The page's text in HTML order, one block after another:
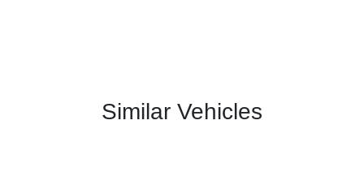
Similar Vehicles